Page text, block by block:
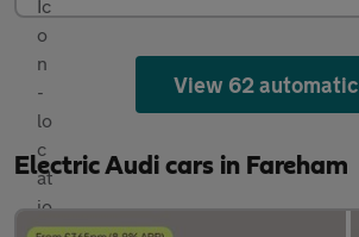
View 62 automatic
Electric Audi cars in Fareham